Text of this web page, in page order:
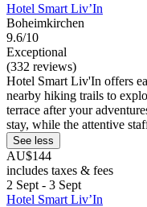
Hotel Smart Liv’In
Boheimkirchen
9.6/10
Exceptional
(332 reviews)
Hotel Smart Liv'In offers
nearby hiking trails to
terrace after your
stay, while the attentive
See less
AU$144
includes taxes & fees
2 Sept - 3 Sept
Hotel Smart Liv’In